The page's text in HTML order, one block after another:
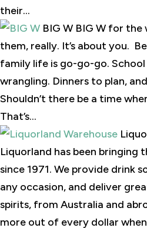
their...
BIG W BIG W for the
them, really. It’s about you.
family life is go-go-go.
wrangling. Dinners to plan,
Shouldn’t there be a time
That’s...
Liquorland has been bringing
since 1971. We provide drink
any occasion, and deliver
spirits, from Australia and
more out of every dollar